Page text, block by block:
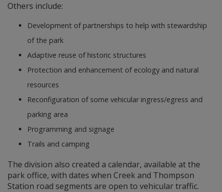
Others include:
Development of partnerships to help with stewardship
of the park
Adaptive reuse of historic structures
Protection and enhancement of ecology and natural
resources
Reconfiguration of some vehicular ingress/egress and
parking area
Programming and signage
Trails and camping
The division also created a calendar, available at the
park office, with dates when Creek and Thompson
Station road segments are open to vehicular traffic.